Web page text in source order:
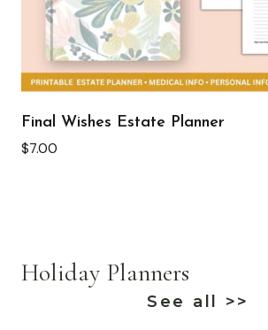
Final Wishes Estate Planner
$7.00
Holiday Planners
See all >>